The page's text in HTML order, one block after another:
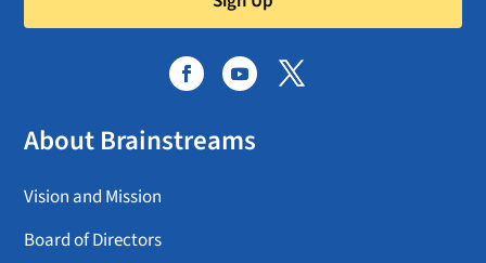
About Brainstreams
Vision and Mission
Board of Directors